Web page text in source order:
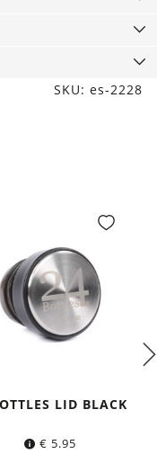
SKU: es-2228
LID BLACK
€ 5.95